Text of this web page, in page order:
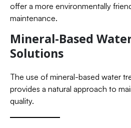
offer a more environmentally
maintenance.
Mineral-Based
Solutions
The use of mineral-based water
provides a natural approach to
quality.